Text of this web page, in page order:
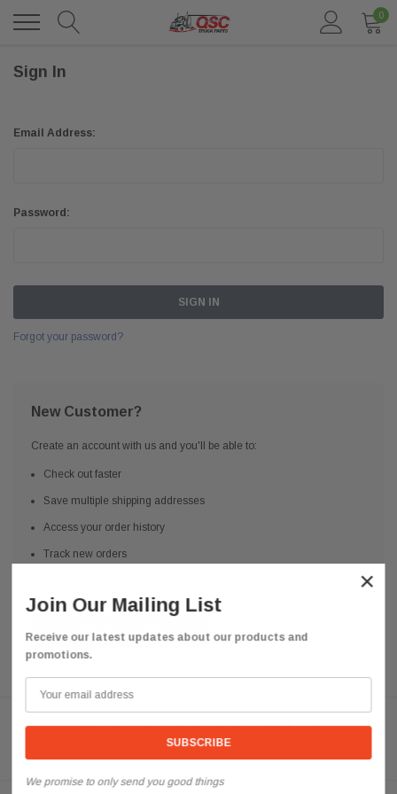
0
Sign In
Email Address:
Password:
Forgot your password?
New Customer?
Create an account with us and you'll be able to:
Check out faster
Save multiple shipping addresses
Access your order history
Track new orders
CREATE ACCOUNT
Need help? We're available at 626 443 9090
×
Join Our Mailing List
Receive our latest updates about our products and
promotions.
We promise to only send you good things